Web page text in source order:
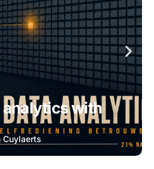
with
Cuylaerts